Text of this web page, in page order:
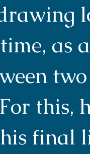
as
this,
final